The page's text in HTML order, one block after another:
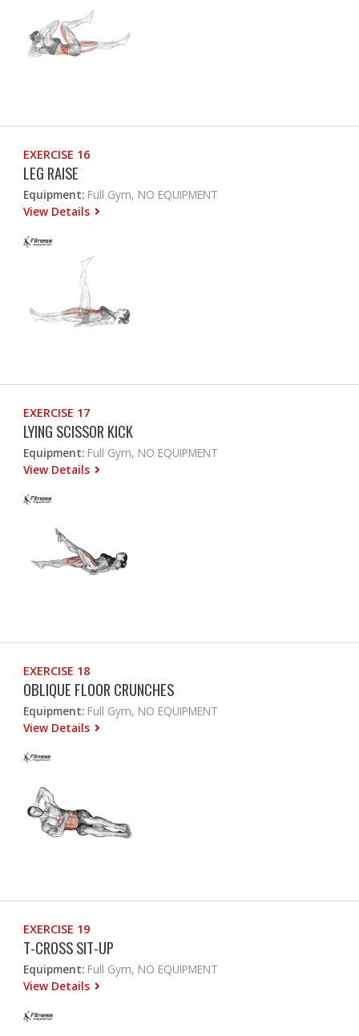
EXERCISE 16
LEG RAISE
Equipment: Full Gym, NO EQUIPMENT
View Details
EXERCISE 17
LYING SCISSOR KICK
Equipment: Full Gym, NO EQUIPMENT
View Details
EXERCISE 18
OBLIQUE FLOOR CRUNCHES
Equipment: Full Gym, NO EQUIPMENT
View Details
EXERCISE 19
T-CROSS SIT-UP
Equipment: Full Gym, NO EQUIPMENT
View Details